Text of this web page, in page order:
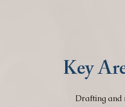
Key
Drafting and